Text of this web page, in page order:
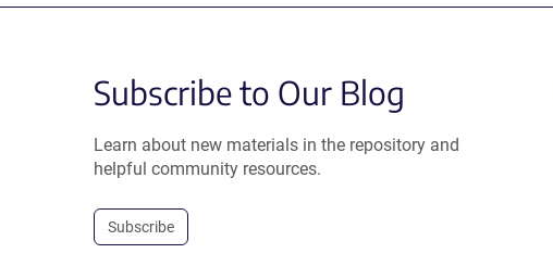
Subscribe to Our Blog
Learn about new materials in the repository and
helpful community resources.
Subscribe